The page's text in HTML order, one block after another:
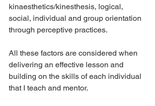
kinaesthetics/kinesthesis, logical,
social, individual and group orientation
through perceptive practices.
All these factors are considered when
delivering an effective lesson and
building on the skills of each individual
that I teach and mentor.